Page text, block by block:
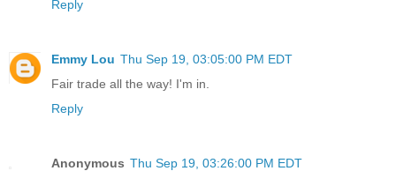
Reply
Emmy Lou Thu Sep 19, 03:05:00 PM EDT
Fair trade all the way! I'm in.
Reply
Anonymous Thu Sep 19, 03:26:00 PM EDT